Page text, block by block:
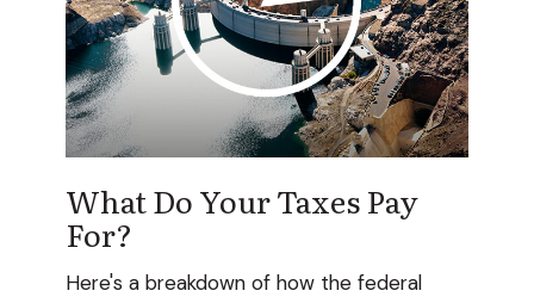
What Do Your Taxes Pay
For?
Here's a breakdown of how the federal